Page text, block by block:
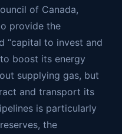
of Canada,
provide the
“capital to invest and
boost its energy
supplying gas, but
and transport its
is particularly
the